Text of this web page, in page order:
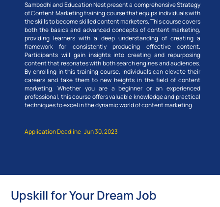
Sambodhi and Education Nest present a comprehensive Strategy
of Content Marketing training course that equips individuals with
the skills to become skilled content marketers. This course covers
both the basics and advanced concepts of content marketing,
providing learners with a deep understanding of creating a
framework for consistently producing effective content.
Participants will gain insights into creating and repurposing
content that resonates with both search engines and audiences.
By enrolling in this training course, individuals can elevate their
careers and take them to new heights in the field of content
marketing. Whether you are a beginner or an experienced
professional, this course offers valuable knowledge and practical
techniques to excel in the dynamic world of content marketing.
Application Deadline: Jun 30, 2023
Upskill for Your Dream Job